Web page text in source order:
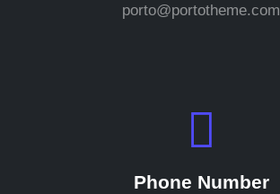
porto@portotheme.com
Phone Number